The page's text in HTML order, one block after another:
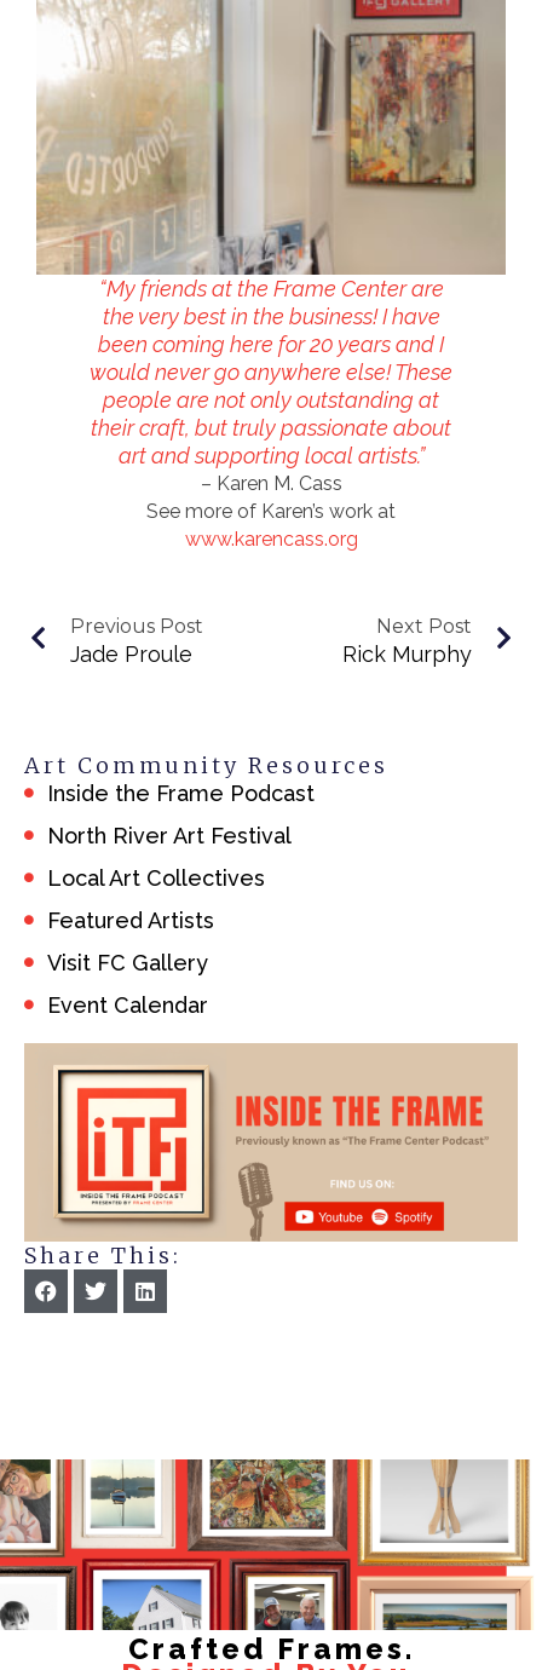
“My friends at the Frame Center are
the very best in the business! I have
been coming here for 20 years and I
would never go anywhere else! These
people are not only outstanding at
their craft, but truly passionate about
art and supporting local artists.”
– Karen M. Cass
See more of Karen’s work at
www.karencass.org
Previous Post
Jade Proule
Next Post
Rick Murphy
Art Community Resources
Inside the Frame Podcast
North River Art Festival
Local Art Collectives
Featured Artists
Visit FC Gallery
Event Calendar
Share This:
Crafted Frames.